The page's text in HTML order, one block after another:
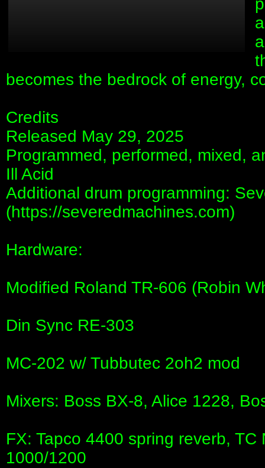
becomes the bedrock of energy,
Credits
Released May 29, 2025
Programmed, performed, mixed,
Ill Acid
Additional drum programming:
(https://severedmachines.com)
Hardware:
Modified Roland TR-606 (Robin
Din Sync RE-303
MC-202 w/ Tubbutec 2oh2 mod
Mixers: Boss BX-8, Alice 1228,
FX: Tapco 4400 spring reverb,
1000/1200